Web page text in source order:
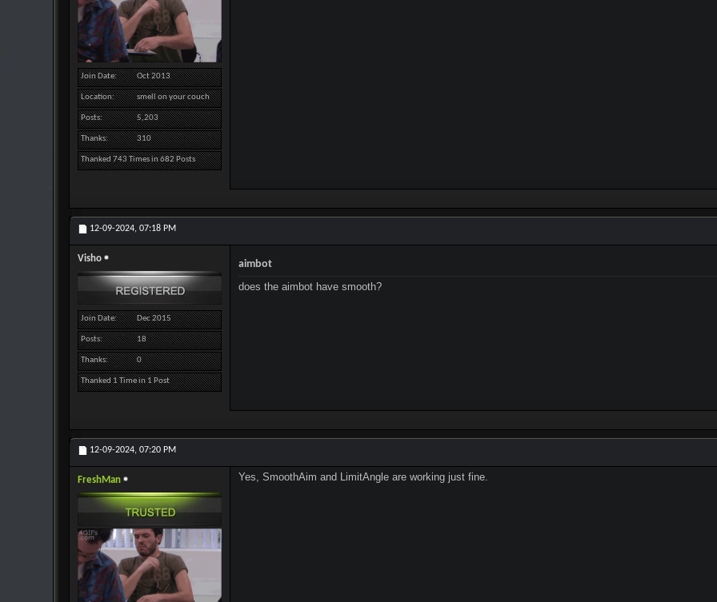
Join Date Oct 2013
Location smell on your couch
Posts 5,203
Thanks 310
Thanked 743 Times in 682 Posts
12-09-2024, 07:18 PM
Visho
Join Date Dec 2015
Posts 18
Thanks 0
Thanked 1 Time in 1 Post
aimbot
does the aimbot have smooth?
12-09-2024, 07:20 PM
FreshMan Yes, SmoothAim and LimitAngle are working just fine.